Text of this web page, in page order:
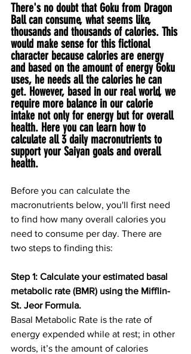
There's no doubt that Goku from Dragon
Ball can consume, what seems like,
thousands and thousands of calories. This
would make sense for this fictional
character because calories are energy
and based on the amount of energy Goku
uses, he needs all the calories he can
get. However, based in our real world, we
require more balance in our calorie
intake not only for energy but for overall
health. Here you can learn how to
calculate all 3 daily macronutrients to
support your Saiyan goals and overall
health.
Before you can calculate the
macronutrients below, you'll first need
to find how many overall calories you
need to consume per day. There are
two steps to finding this:
Step 1: Calculate your estimated basal
metabolic rate (BMR) using the Mifflin-
St. Jeor Formula.
Basal Metabolic Rate is the rate of
energy expended while at rest; in other
words, it’s the amount of calories